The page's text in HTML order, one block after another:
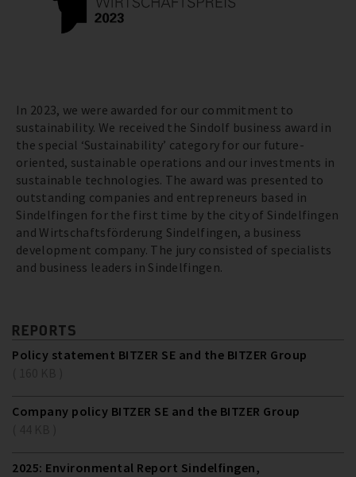
In 2023, we were awarded for our commitment to
sustainability. We received the Sindolf business award in
the special ‘Sustainability’ category for our future-
oriented, sustainable operations and our investments in
sustainable technologies. The award was presented to
outstanding companies and entrepreneurs based in
Sindelfingen for the first time by the city of Sindelfingen
and Wirtschaftsförderung Sindelfingen, a business
development company. The jury consisted of specialists
and business leaders in Sindelfingen.
REPORTS
Policy statement BITZER SE and the BITZER Group
Company policy BITZER SE and the BITZER Group
2025: Environmental Report Sindelfingen,